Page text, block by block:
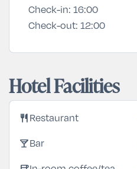
Check-in: 16:00
Check-out: 12:00
Hotel Facilities
restaurant Restaurant
local_barBar